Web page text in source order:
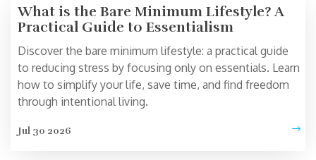
What is the Bare Minimum Lifestyle? A
Practical Guide to Essentialism
Discover the bare minimum lifestyle: a practical guide
to reducing stress by focusing only on essentials. Learn
how to simplify your life, save time, and find freedom
through intentional living.
Jul 30 2026